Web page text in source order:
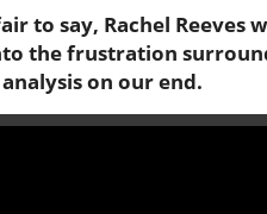
to say, Rachel Reeves
the frustration
on our end.